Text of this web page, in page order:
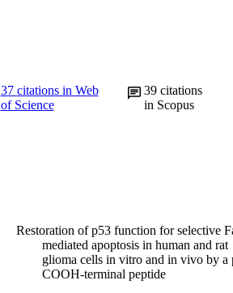
37 citations in Web
of Science
39citations
in Scopus
Restoration of p53 function for selective
mediated apoptosis in human and rat
glioma cells in vitro and in vivo by a
COOH-terminal peptide